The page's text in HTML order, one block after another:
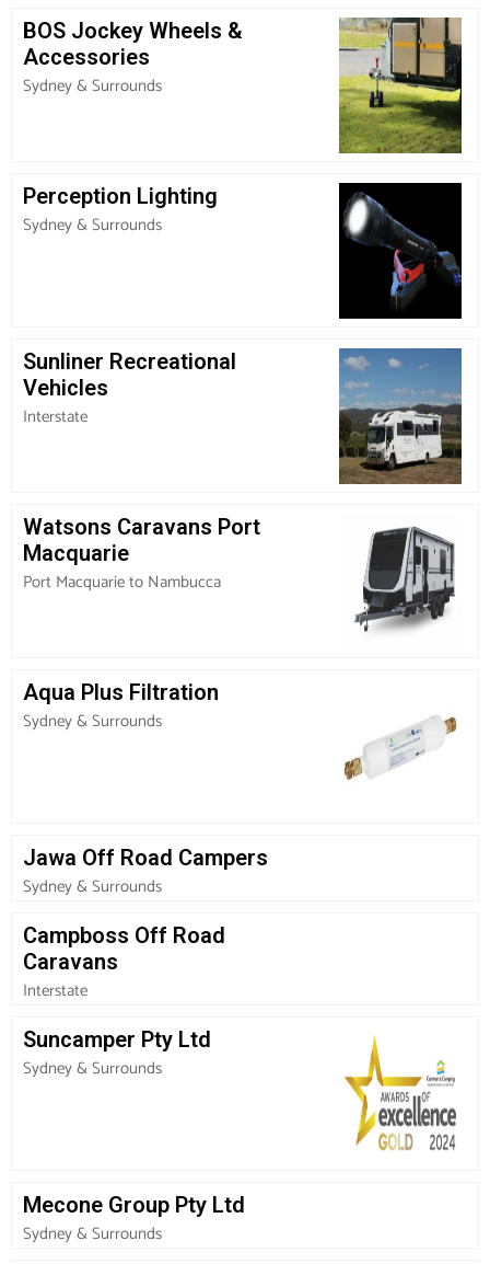
BOS Jockey Wheels &
Accessories
Sydney & Surrounds
Perception Lighting
Sydney & Surrounds
Sunliner Recreational
Vehicles
Interstate
Watsons Caravans Port
Macquarie
Port Macquarie to Nambucca
Aqua Plus Filtration
Sydney & Surrounds
Jawa Off Road Campers
Sydney & Surrounds
Campboss Off Road
Caravans
Interstate
Suncamper Pty Ltd
Sydney & Surrounds
Mecone Group Pty Ltd
Sydney & Surrounds